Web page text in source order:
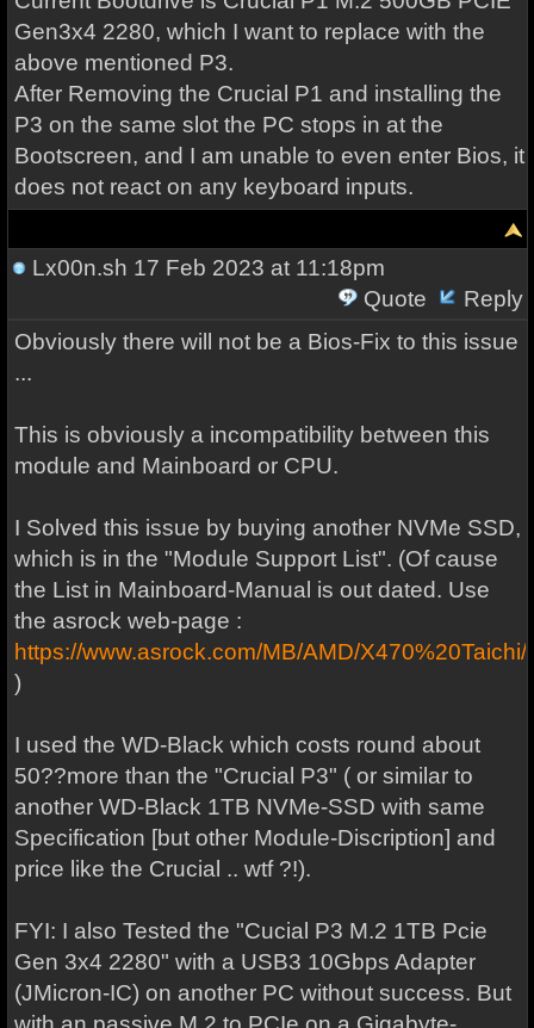
Gen3x4 2280, which I want to replace with the
above mentioned P3.
After Removing the Crucial P1 and installing the
P3 on the same slot the PC stops in at the
Bootscreen, and I am unable to even enter Bios, it
does not react on any keyboard inputs.
Lx00n.sh 17 Feb 2023 at 11:18pm
Quote
Reply
Obviously there will not be a Bios-Fix to this issue
...
This is obviously a incompatibility between this
module and Mainboard or CPU.
I Solved this issue by buying another NVMe SSD,
which is in the "Module Support List". (Of cause
the List in Mainboard-Manual is out dated. Use
the asrock web-page :
https://www.asrock.com/MB/AMD/
)
I used the WD-Black which costs round about
50??more than the "Crucial P3" ( or similar to
another WD-Black 1TB NVMe-SSD with same
Specification [but other Module-Discription] and
price like the Crucial .. wtf ?!).
FYI: I also Tested the "Cucial P3 M.2 1TB Pcie
Gen 3x4 2280" with a USB3 10Gbps Adapter
(JMicron-IC) on another PC without success. But